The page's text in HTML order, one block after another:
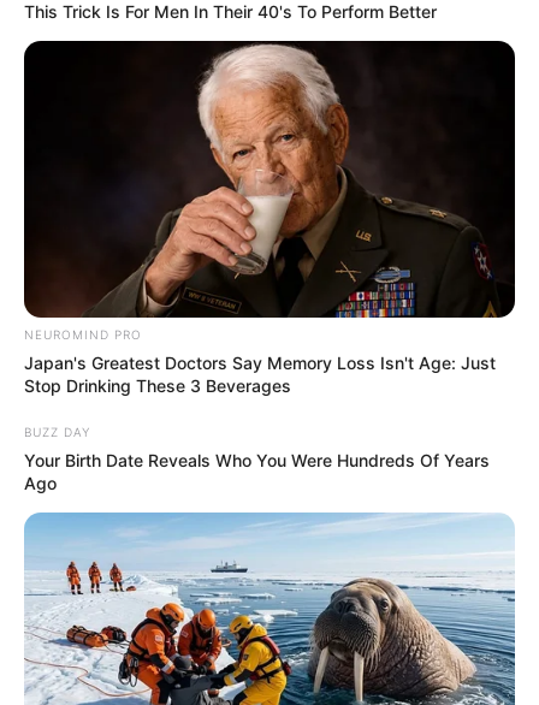
This Trick Is For Men In Their 40's To Perform Better
NEUROMIND PRO
Japan's Greatest Doctors Say Memory Loss Isn't Age: Just
Stop Drinking These 3 Beverages
BUZZ DAY
Your Birth Date Reveals Who You Were Hundreds Of Years
Ago